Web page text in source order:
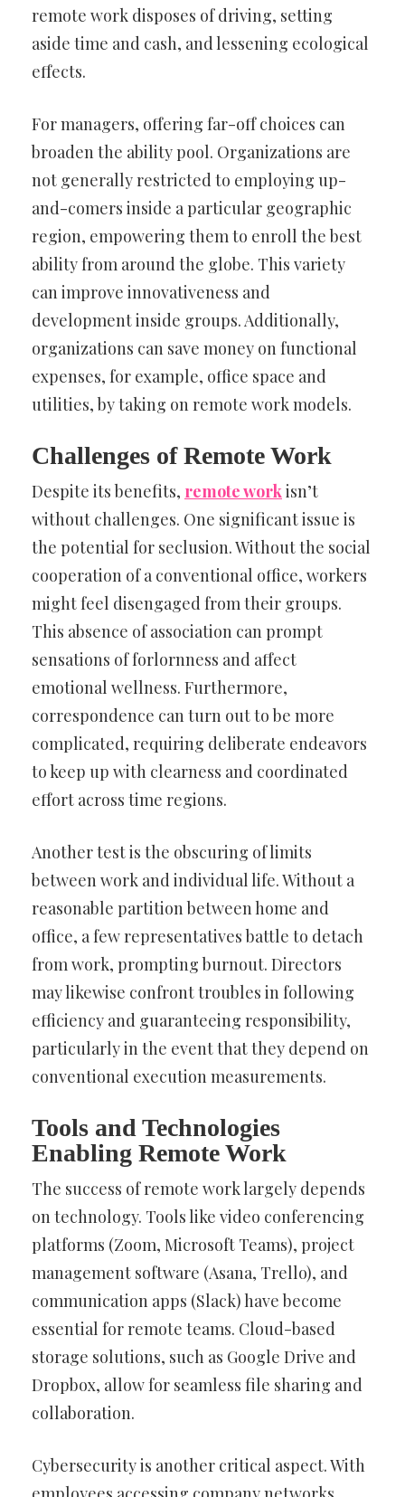
remote work disposes of driving, setting
aside time and cash, and lessening ecological
effects.
For managers, offering far-off choices can
broaden the ability pool. Organizations are
not generally restricted to employing up-
and-comers inside a particular geographic
region, empowering them to enroll the best
ability from around the globe. This variety
can improve innovativeness and
development inside groups. Additionally,
organizations can save money on functional
expenses, for example, office space and
utilities, by taking on remote work models.
Challenges of Remote Work
Despite its benefits, remote workisn’t
without challenges. One significant issue is
the potential for seclusion. Without the social
cooperation of a conventional office, workers
might feel disengaged from their groups.
This absence of association can prompt
sensations of forlornness and affect
emotional wellness. Furthermore,
correspondence can turn out to be more
complicated, requiring deliberate endeavors
to keep up with clearness and coordinated
effort across time regions.
Another test is the obscuring of limits
between work and individual life. Without a
reasonable partition between home and
office, a few representatives battle to detach
from work, prompting burnout. Directors
may likewise confront troubles in following
efficiency and guaranteeing responsibility,
particularly in the event that they depend on
conventional execution measurements.
Tools and Technologies
Enabling Remote Work
The success of remote work largely depends
on technology. Tools like video conferencing
platforms (Zoom, Microsoft Teams), project
management software (Asana, Trello), and
communication apps (Slack) have become
essential for remote teams. Cloud-based
storage solutions, such as Google Drive and
Dropbox, allow for seamless file sharing and
collaboration.
Cybersecurity is another critical aspect. With